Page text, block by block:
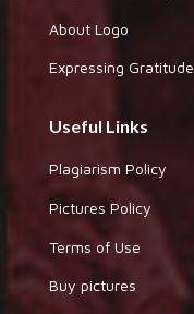
About Logo
Expressing Gratitude
Useful Links
Plagiarism Policy
Pictures Policy
Terms of Use
Buy pictures